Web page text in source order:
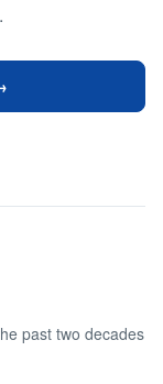
past two decades